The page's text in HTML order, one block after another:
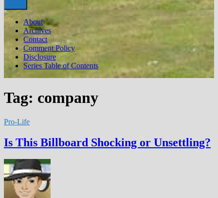
About
Archives
Contact
Comment Policy
Disclosure
Series Table of Contents
Tag: company
Pro-Life
Is This Billboard Shocking or Unsettling?